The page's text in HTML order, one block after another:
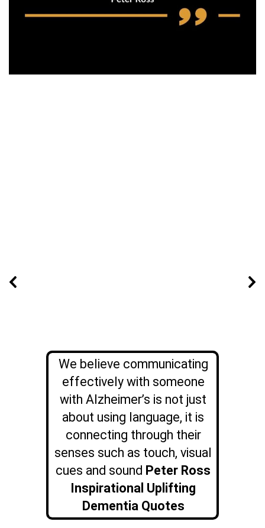
We believe communicating
effectively with someone
with Alzheimer’s is not just
about using language, it is
connecting through their
senses such as touch, visual
cues and sound Peter Ross
Inspirational Uplifting
Dementia Quotes